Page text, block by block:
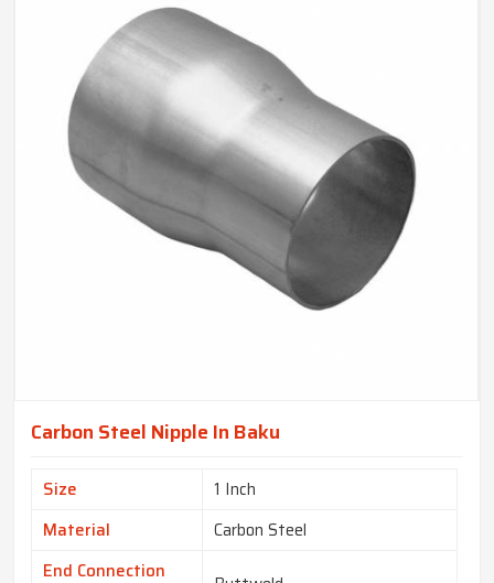
Carbon Steel Nipple In Baku
Size
1 Inch
Material
Carbon Steel
End Connection